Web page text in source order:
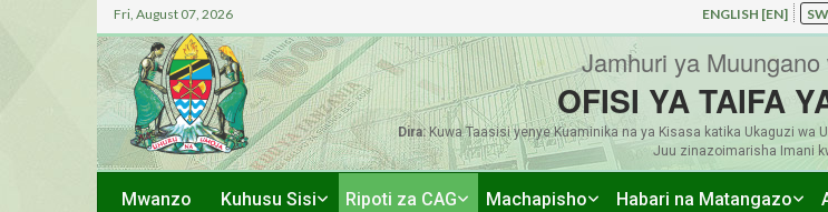
Fri, August 07, 2026 ENGLISH [EN]
Jamhuri ya Muungano
OFISI YA TAIFA
Dira:Kuwa Taasisi yenye Kuaminika na ya Kisasa katika Ukaguzi wa
Juu zinazoimarisha Imani
Mwanzo Kuhusu Sisi Ripoti za CAG Machapisho Habari na Matangazo